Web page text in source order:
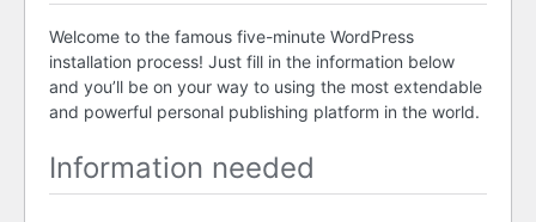
Welcome to the famous five-minute WordPress
installation process! Just fill in the information below
and you’ll be on your way to using the most extendable
and powerful personal publishing platform in the world.
Information needed